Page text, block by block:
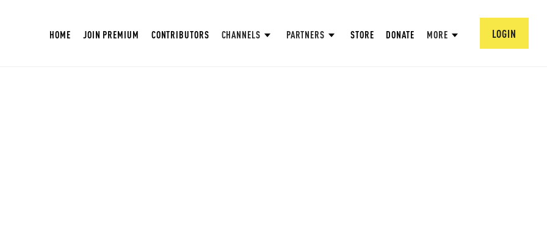
HOME JOIN PREMIUM CONTRIBUTORS CHANNELS PARTNERS STORE DONATE MORE LOGIN